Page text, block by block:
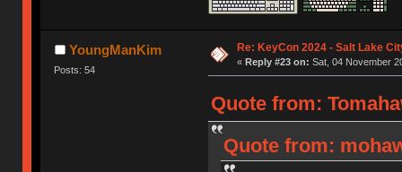
YoungManKim
Posts: 54
Re: KeyCon 2024 - Salt Lake
« Reply #23 on: Sat, 04 November
Quote from:
Quote from: